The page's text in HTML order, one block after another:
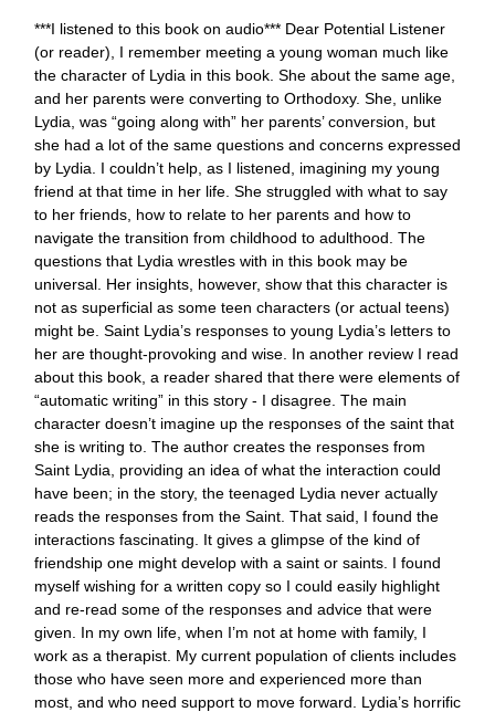
***I listened to this book on audio*** Dear Potential Listener
(or reader), I remember meeting a young woman much like
the character of Lydia in this book. She about the same age,
and her parents were converting to Orthodoxy. She, unlike
Lydia, was “going along with” her parents’ conversion, but
she had a lot of the same questions and concerns expressed
by Lydia. I couldn’t help, as I listened, imagining my young
friend at that time in her life. She struggled with what to say
to her friends, how to relate to her parents and how to
navigate the transition from childhood to adulthood. The
questions that Lydia wrestles with in this book may be
universal. Her insights, however, show that this character is
not as superficial as some teen characters (or actual teens)
might be. Saint Lydia’s responses to young Lydia’s letters to
her are thought-provoking and wise. In another review I read
about this book, a reader shared that there were elements of
“automatic writing” in this story - I disagree. The main
character doesn’t imagine up the responses of the saint that
she is writing to. The author creates the responses from
Saint Lydia, providing an idea of what the interaction could
have been; in the story, the teenaged Lydia never actually
reads the responses from the Saint. That said, I found the
interactions fascinating. It gives a glimpse of the kind of
friendship one might develop with a saint or saints. I found
myself wishing for a written copy so I could easily highlight
and re-read some of the responses and advice that were
given. In my own life, when I’m not at home with family, I
work as a therapist. My current population of clients includes
those who have seen more and experienced more than
most, and who need support to move forward. Lydia’s horrific